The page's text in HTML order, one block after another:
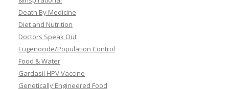
Genetically Engineered Food
Geo-engineering, Chemtrails & Global Warming
Government experimentation on the public
Healing & Recovery Room
Liberty & Freedom Room
Motivational Speakers
MUSIC VIDEOS